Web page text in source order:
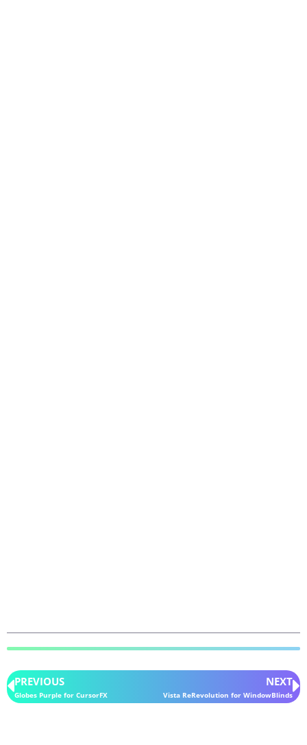
PREVIOUS
Globes Purple for CursorFX
NEXT
Vista ReRevolution for WindowBlinds